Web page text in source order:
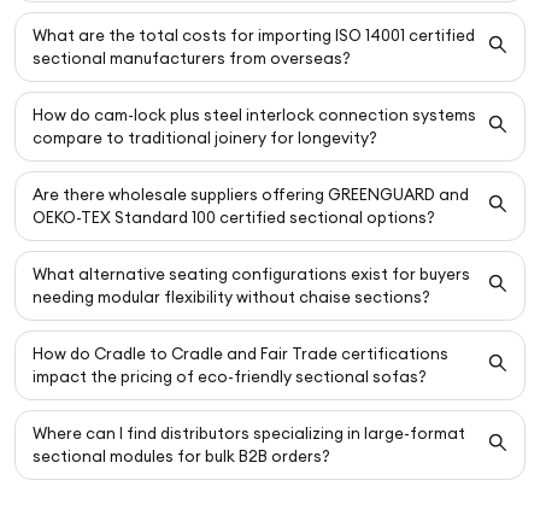
What are the total costs for importing ISO 14001 certified
sectional manufacturers from overseas?
How do cam-lock plus steel interlock connection systems
compare to traditional joinery for longevity?
Are there wholesale suppliers offering GREENGUARD and
OEKO-TEX Standard 100 certified sectional options?
What alternative seating configurations exist for buyers
needing modular flexibility without chaise sections?
How do Cradle to Cradle and Fair Trade certifications
impact the pricing of eco-friendly sectional sofas?
Where can I find distributors specializing in large-format
sectional modules for bulk B2B orders?